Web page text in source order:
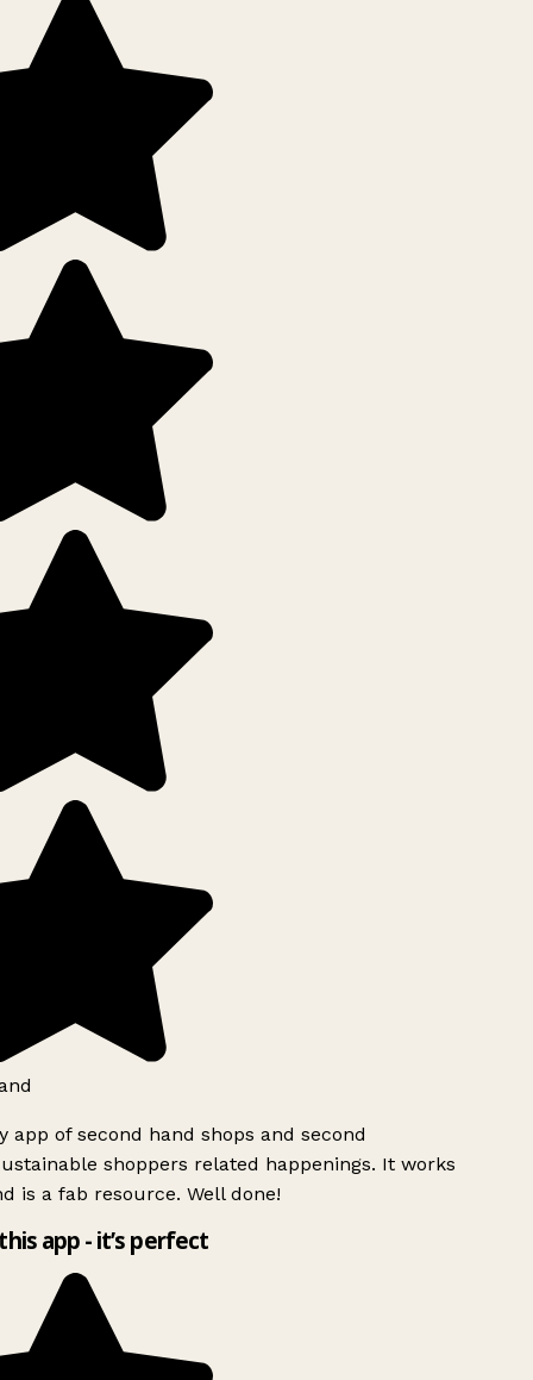
app of second hand shops and second
shoppers related happenings. It works
is a fab resource. Well done!
app - it’s perfect